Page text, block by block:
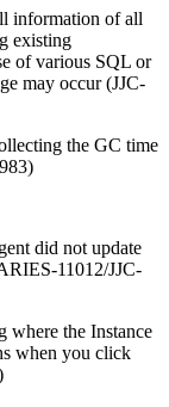
information of all
existing
of various SQL or
may occur (JJC-
the GC time
did not update
11012/JJC-
where the Instance
when you click